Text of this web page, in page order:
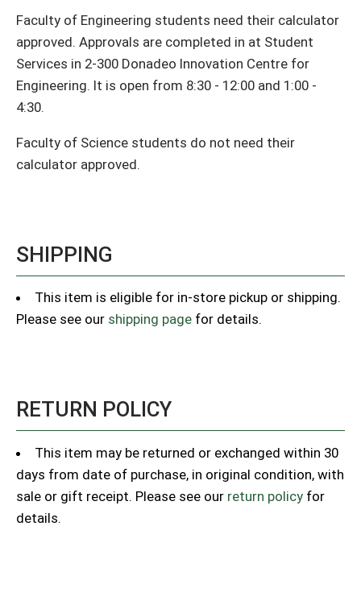
Faculty of Engineering students need their calculator
approved. Approvals are completed in at Student
Services in 2-300 Donadeo Innovation Centre for
Engineering. It is open from 8:30 - 12:00 and 1:00 -
4:30.
Faculty of Science students do not need their
calculator approved.
SHIPPING
This item is eligible for in-store pickup or shipping.
Please see our shipping page for details.
RETURN POLICY
This item may be returned or exchanged within 30
days from date of purchase, in original condition, with
sale or gift receipt. Please see our return policy for
details.